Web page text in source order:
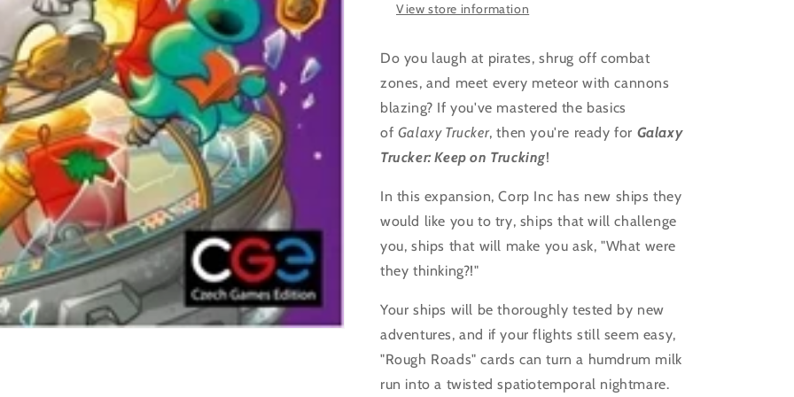
View store information
Do you laugh at pirates, shrug off combat
zones, and meet every meteor with cannons
blazing? If you've mastered the basics
of Galaxy Trucker, then you're ready for Galaxy
Trucker: Keep on Trucking!
In this expansion, Corp Inc has new ships they
would like you to try, ships that will challenge
you, ships that will make you ask, "What were
they thinking?!"
Your ships will be thoroughly tested by new
adventures, and if your flights still seem easy,
"Rough Roads" cards can turn a humdrum milk
run into a twisted spatiotemporal nightmare.